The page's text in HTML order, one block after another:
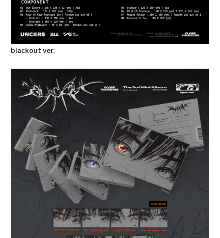
blackout ver.